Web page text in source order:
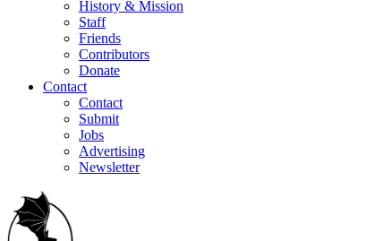
History & Mission
Staff
Friends
Contributors
Donate
Contact
Contact
Submit
Jobs
Advertising
Newsletter